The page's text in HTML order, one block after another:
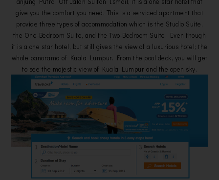
give you the comfort you need. This is a serviced apartment that
provide three types of accommodation which is the Studio Suite,
the One-Bedroom Suite, and the Two-Bedroom Suite. Even though
it is a one star hotel, but still gives the view of a luxurious hotel; the
whole panorama of Kuala Lumpur. From the pool deck, you will get
to see the majestic view of Kuala Lumpur and the open sky.